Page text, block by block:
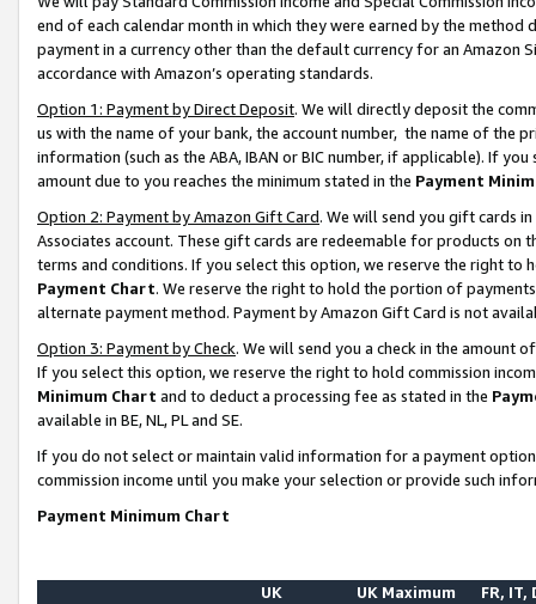
end of each calendar month in which they were earned by the
payment in a currency other than the default currency for an Amazon
accordance with Amazon’s operating standards.
Option 1: Payment by Direct Deposit. We will directly deposit the
us with the name of your bank, the account number, the name of the
information (such as the ABA, IBAN or BIC number, if applicable). If
amount due to you reaches the minimum stated in the Payment
Option 2: Payment by Amazon Gift Card. We will send you gift cards
Associates account. These gift cards are redeemable for products on
terms and conditions. If you select this option, we reserve the right to
Payment Chart. We reserve the right to hold the portion of
alternate payment method. Payment by Amazon Gift Card is not
Option 3: Payment by Check. We will send you a check in the amount
If you select this option, we reserve the right to hold commission
Minimum Chart and to deduct a processing fee as stated in the
available in BE, NL, PL and SE.
If you do not select or maintain valid information for a payment
commission income until you make your selection or provide such
Payment Minimum Chart
UK
UK Maximum FR, IT,